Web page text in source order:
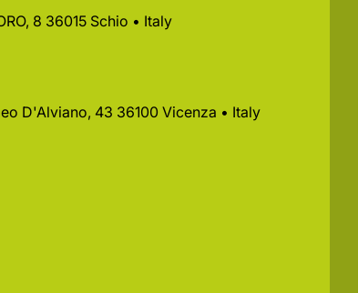
8 36015 Schio • Italy
D'Alviano, 43 36100 Vicenza • Italy